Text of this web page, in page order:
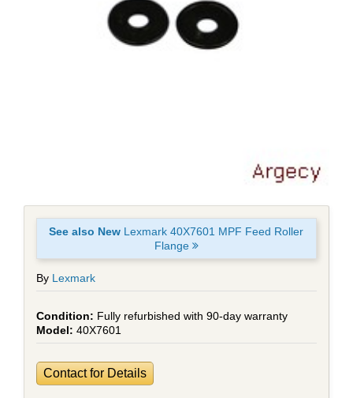
See also New Lexmark 40X7601 MPF Feed Roller
Flange
By Lexmark
Fully refurbished with 90-day warranty
40X7601
Contact for Details